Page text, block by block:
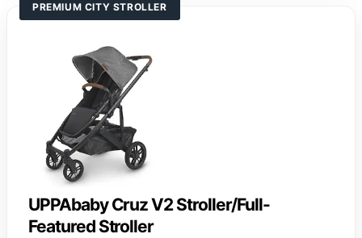
PREMIUM CITY STROLLER
UPPAbaby Cruz V2 Stroller/Full-
Featured Stroller